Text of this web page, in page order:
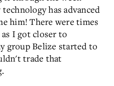
has advanced
him! There were times
I got closer to
group Belize started to
trade that